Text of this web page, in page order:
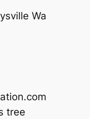
Wa
tree